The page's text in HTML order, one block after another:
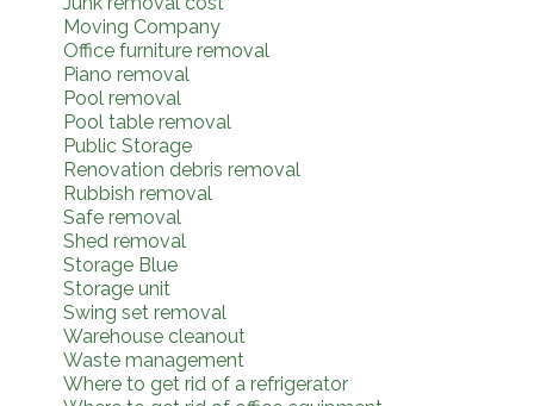
Moving Company
Office furniture removal
Piano removal
Pool removal
Pool table removal
Public Storage
Renovation debris removal
Rubbish removal
Safe removal
Shed removal
Storage Blue
Storage unit
Swing set removal
Warehouse cleanout
Waste management
Where to get rid of a refrigerator